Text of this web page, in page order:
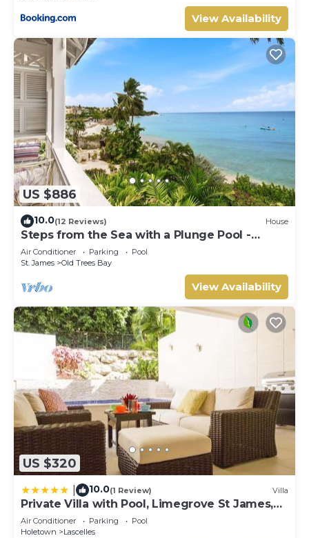
View Availability
US $886
10.0(12 Reviews) House
Steps from the Sea with a Plunge Pool -
Chanel No. 5
Air Conditioner Parking
Pool
St. James
Old Trees Bay
View Availability
US $320
10.0(1 Review) Villa
Private Villa with Pool, Limegrove St James,
Near Beach
Air Conditioner Parking
Pool
Holetown
Lascelles